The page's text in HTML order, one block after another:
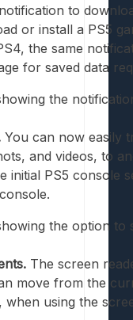
to
or install a PS5
the same
for saved data
You can now easily
and videos, to
initial PS5 console
The screen
move from the
when using the